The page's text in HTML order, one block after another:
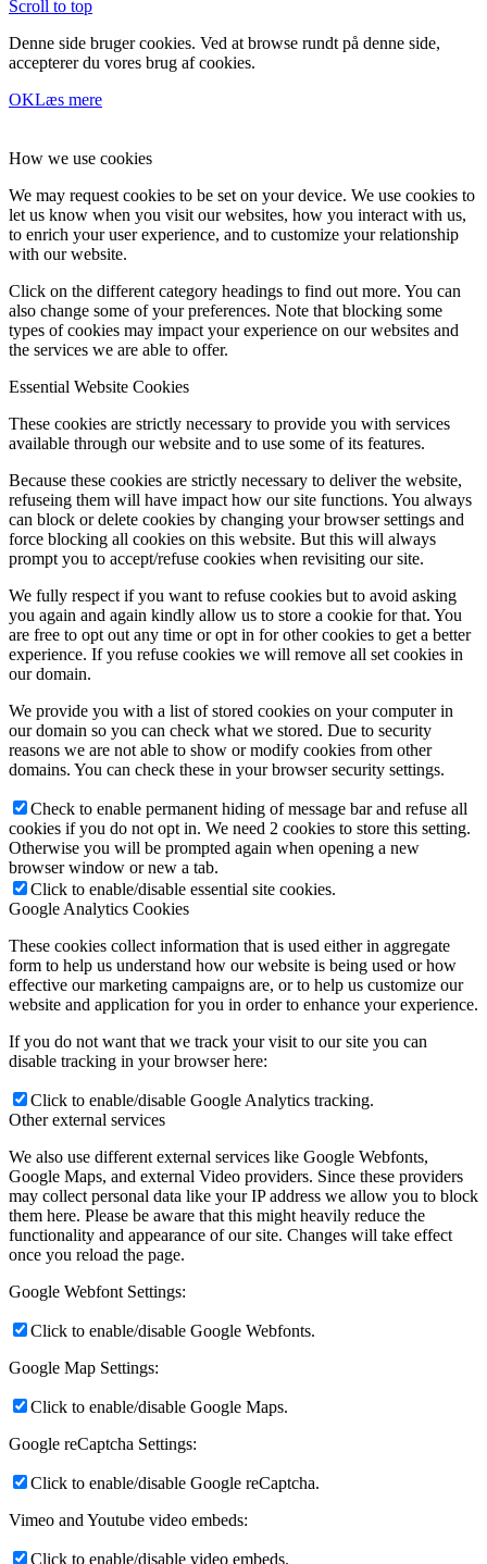
Scroll to top
Denne side bruger cookies. Ved at browse rundt på denne side,
accepterer du vores brug af cookies.
OKLæs mere
How we use cookies
We may request cookies to be set on your device. We use cookies to
let us know when you visit our websites, how you interact with us,
to enrich your user experience, and to customize your relationship
with our website.
Click on the different category headings to find out more. You can
also change some of your preferences. Note that blocking some
types of cookies may impact your experience on our websites and
the services we are able to offer.
Essential Website Cookies
These cookies are strictly necessary to provide you with services
available through our website and to use some of its features.
Because these cookies are strictly necessary to deliver the website,
refuseing them will have impact how our site functions. You always
can block or delete cookies by changing your browser settings and
force blocking all cookies on this website. But this will always
prompt you to accept/refuse cookies when revisiting our site.
We fully respect if you want to refuse cookies but to avoid asking
you again and again kindly allow us to store a cookie for that. You
are free to opt out any time or opt in for other cookies to get a better
experience. If you refuse cookies we will remove all set cookies in
our domain.
We provide you with a list of stored cookies on your computer in
our domain so you can check what we stored. Due to security
reasons we are not able to show or modify cookies from other
domains. You can check these in your browser security settings.
Check to enable permanent hiding of message bar and refuse all
cookies if you do not opt in. We need 2 cookies to store this setting.
Otherwise you will be prompted again when opening a new
browser window or new a tab.
Click to enable/disable essential site cookies.
Google Analytics Cookies
These cookies collect information that is used either in aggregate
form to help us understand how our website is being used or how
effective our marketing campaigns are, or to help us customize our
website and application for you in order to enhance your experience.
If you do not want that we track your visit to our site you can
disable tracking in your browser here:
Click to enable/disable Google Analytics tracking.
Other external services
We also use different external services like Google Webfonts,
Google Maps, and external Video providers. Since these providers
may collect personal data like your IP address we allow you to block
them here. Please be aware that this might heavily reduce the
functionality and appearance of our site. Changes will take effect
once you reload the page.
Google Webfont Settings:
Click to enable/disable Google Webfonts.
Google Map Settings:
Click to enable/disable Google Maps.
Google reCaptcha Settings:
Click to enable/disable Google reCaptcha.
Vimeo and Youtube video embeds:
Click to enable/disable video embeds.